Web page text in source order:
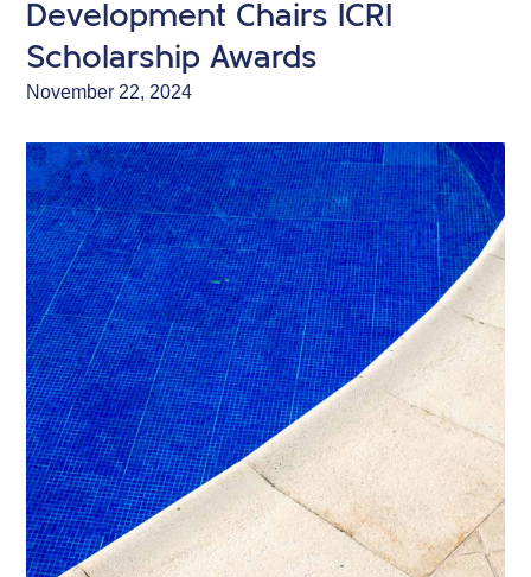
Development Chairs ICRI
Scholarship Awards
November 22, 2024